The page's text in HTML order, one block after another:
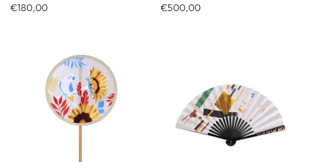
€180,00 €500,00